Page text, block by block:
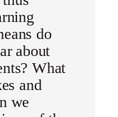
do
about
What
and
we